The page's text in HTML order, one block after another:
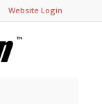
|Website Login